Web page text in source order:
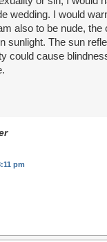
wedding. I would
also to be nude, the
sunlight. The sun
could cause
pm